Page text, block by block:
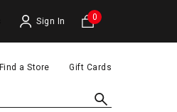
Sign In 0
Find a Store Gift Cards